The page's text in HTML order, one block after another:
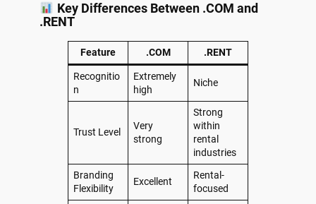
Key Differences Between .COM and
.RENT
Feature .COM .RENT
Recognitio
n
Extremely
high
Niche
Trust Level
Very
strong
Strong
within
rental
industries
Branding
Flexibility
Excellent
Rental-
focused